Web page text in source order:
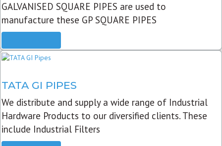
GALVANISED SQUARE PIPES are used to
manufacture these GP SQUARE PIPES
TATA GI PIPES
We distribute and supply a wide range of Industrial
Hardware Products to our diversified clients. These
include Industrial Filters